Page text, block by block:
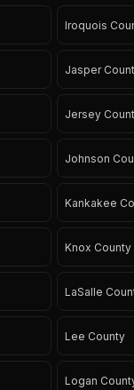
Iroquois
Jasper
Jersey
Johnson
Kankakee
Knox County
LaSalle
Lee County
Logan